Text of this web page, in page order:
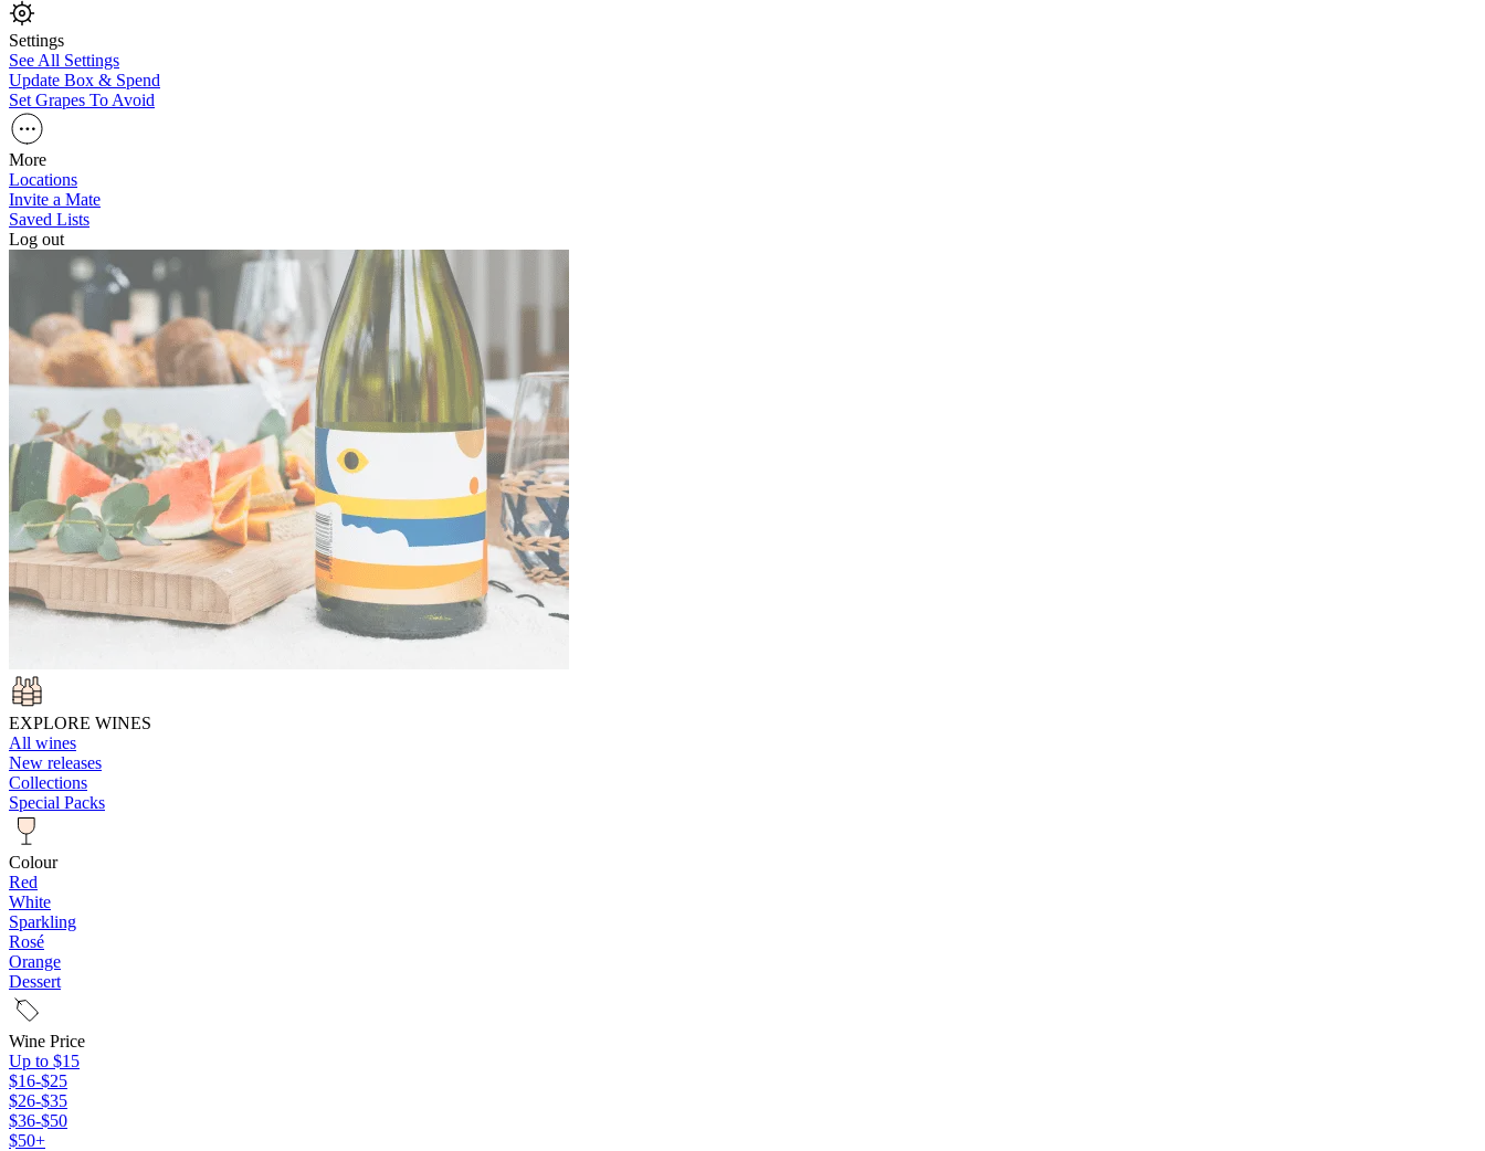
Settings
See All Settings
Update Box & Spend
Set Grapes To Avoid
More
Locations
Invite a Mate
Saved Lists
Log out
EXPLORE WINES
All wines
New releases
Collections
Special Packs
Colour
Red
White
Sparkling
Rosé
Orange
Dessert
Wine Price
Up to $15
$16-$25
$26-$35
$36-$50
$50+